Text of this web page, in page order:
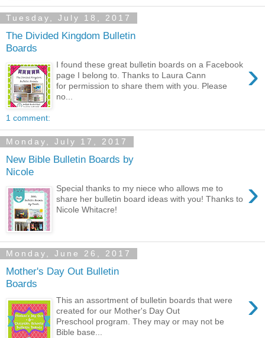
Tuesday, July 18, 2017
The Divided Kingdom Bulletin
Boards
›
I found these great bulletin boards on a Facebook
page I belong to. Thanks to Laura Cann
for permission to share them with you. Please
no...
1 comment:
Monday, July 17, 2017
New Bible Bulletin Boards by
Nicole
›
Special thanks to my niece who allows me to
share her bulletin board ideas with you! Thanks to
Nicole Whitacre!
Monday, June 26, 2017
Mother's Day Out Bulletin
Boards
›
This an assortment of bulletin boards that were
created for our Mother's Day Out
Preschool program. They may or may not be
Bible base...